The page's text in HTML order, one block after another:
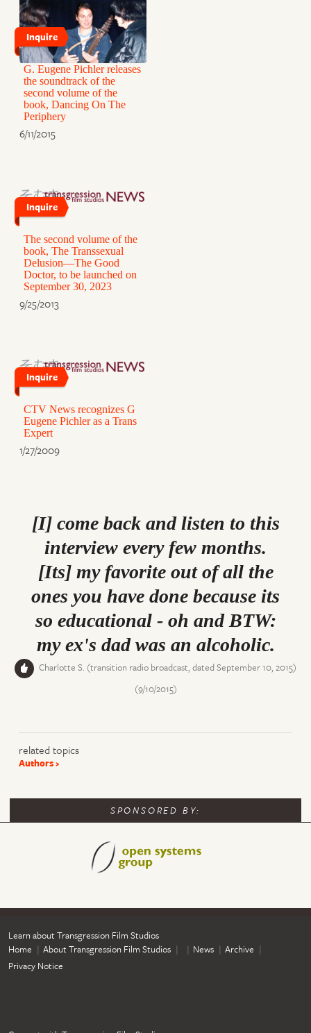
Inquire
G. Eugene Pichler releases
the soundtrack of the
second volume of the
book, Dancing On The
Periphery
6/11/2015
Inquire
The second volume of the
book, The Transsexual
Delusion—The Good
Doctor, to be launched on
September 30, 2023
9/25/2013
Inquire
CTV News recognizes G
Eugene Pichler as a Trans
Expert
1/27/2009
[I] come back and listen to this
interview every few months.
[Its] my favorite out of all the
ones you have done because its
so educational - oh and BTW:
my ex's dad was an alcoholic.
Charlotte S. (transition radio broadcast, dated September 10, 2015)
(9/10/2015)
related topics
Authors
SPONSORED BY:
Learn about Transgression Film Studios
Home
About Transgression Film Studios News
Archive
Privacy Notice